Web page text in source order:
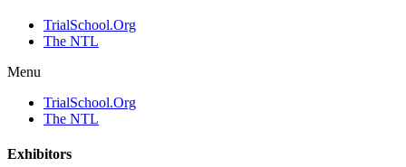
TrialSchool.Org
The NTL
Menu
TrialSchool.Org
The NTL
Exhibitors